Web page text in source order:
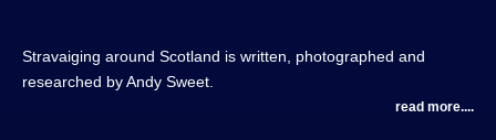
Stravaiging around Scotland is written, photographed and
researched by Andy Sweet.
read more....